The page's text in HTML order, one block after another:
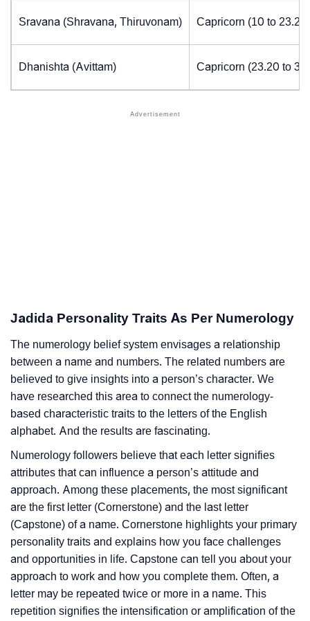
Sravana (Shravana, Thiruvonam) Capricorn (10 to 23.20
Dhanishta (Avittam) Capricorn (23.20 to 30
Jadida Personality Traits As Per Numerology
The numerology belief system envisages a relationship
between a name and numbers. The related numbers are
believed to give insights into a person’s character. We
have researched this area to connect the numerology-
based characteristic traits to the letters of the English
alphabet. And the results are fascinating.
Numerology followers believe that each letter signifies
attributes that can influence a person’s attitude and
approach. Among these placements, the most significant
are the first letter (Cornerstone) and the last letter
(Capstone) of a name. Cornerstone highlights your primary
personality traits and explains how you face challenges
and opportunities in life. Capstone can tell you about your
approach to work and how you complete them. Often, a
letter may be repeated twice or more in a name. This
repetition signifies the intensification or amplification of the